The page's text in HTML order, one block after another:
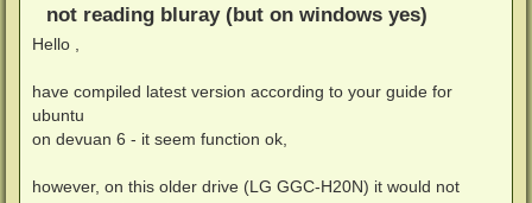
not reading bluray (but on windows yes)
Hello ,
have compiled latest version according to your guide for
ubuntu
on devuan 6 - it seem function ok,
however, on this older drive (LG GGC-H20N) it would not